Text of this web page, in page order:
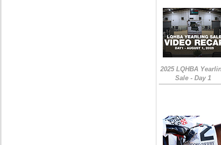
2025 LQHBA
Sale - Day 1